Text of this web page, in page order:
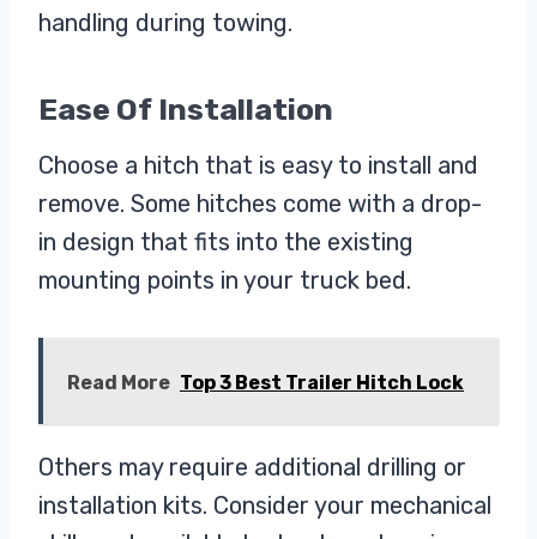
handling during towing.
Ease Of Installation
Choose a hitch that is easy to install and
remove. Some hitches come with a drop-
in design that fits into the existing
mounting points in your truck bed.
Read More Top 3 Best Trailer Hitch Lock
Others may require additional drilling or
installation kits. Consider your mechanical